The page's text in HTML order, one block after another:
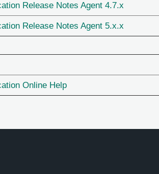
Release Notes Agent 4.7.x
Release Notes Agent 5.x.x
Online Help